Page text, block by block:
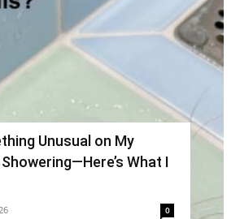
Unusual on My
What I
0